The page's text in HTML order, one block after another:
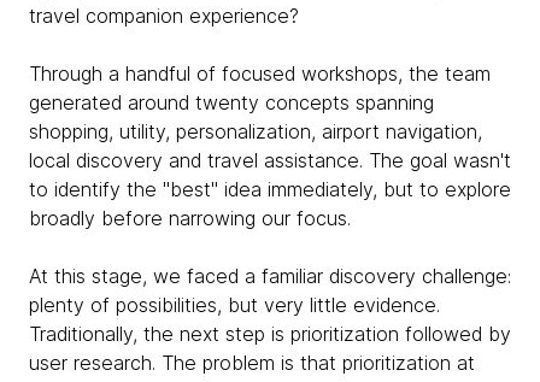
travel companion experience?
Through a handful of focused workshops, the team
generated around twenty concepts spanning
shopping, utility, personalization, airport navigation,
local discovery and travel assistance. The goal wasn't
to identify the "best" idea immediately, but to explore
broadly before narrowing our focus.
At this stage, we faced a familiar discovery challenge:
plenty of possibilities, but very little evidence.
Traditionally, the next step is prioritization followed by
user research. The problem is that prioritization at